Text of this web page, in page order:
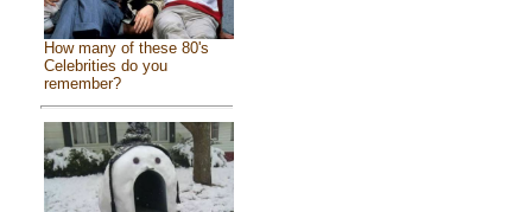
How many of these 80's
Celebrities do you
remember?